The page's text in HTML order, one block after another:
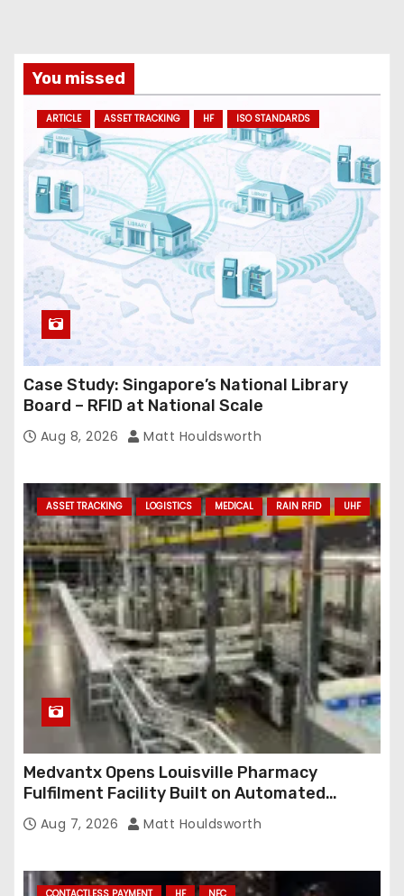
You missed
ARTICLE ASSET TRACKING HF ISO STANDARDS
Case Study: Singapore’s National Library
Board – RFID at National Scale
Aug 8, 2026 Matt Houldsworth
ASSET TRACKING LOGISTICS MEDICAL RAIN RFID UHF
Medvantx Opens Louisville Pharmacy
Fulfilment Facility Built on Automated
Conveyance and RFID-Enabled Routing
Aug 7, 2026 Matt Houldsworth